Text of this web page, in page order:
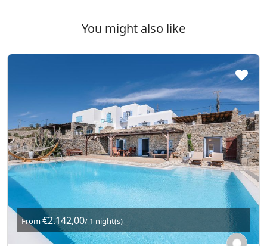
You might also like
From€2.142,00/ 1 night(s)